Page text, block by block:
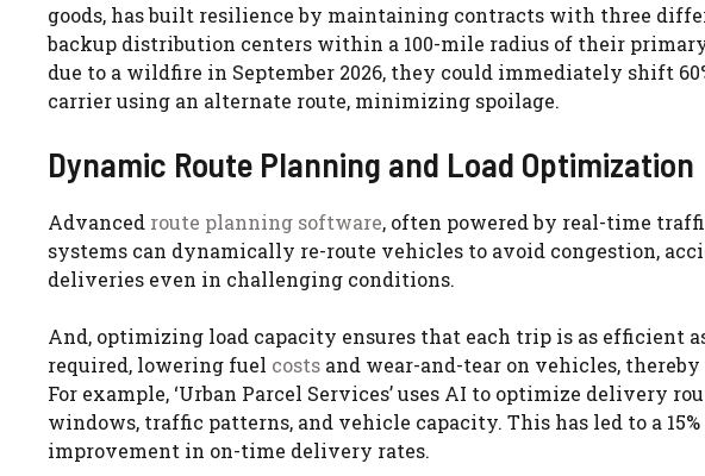
goods, has built resilience by maintaining contracts with three
backup distribution centers within a 100-mile radius of their
due to a wildfire in September 2026, they could immediately shift
carrier using an alternate route, minimizing spoilage.
Dynamic Route Planning and Load Optimization
Advanced route planning software, often powered by real-time
systems can dynamically re-route vehicles to avoid congestion,
deliveries even in challenging conditions.
And, optimizing load capacity ensures that each trip is as efficient
required, lowering fuel costs and wear-and-tear on vehicles,
For example, ‘Urban Parcel Services’ uses AI to optimize delivery
windows, traffic patterns, and vehicle capacity. This has led to a
improvement in on-time delivery rates.